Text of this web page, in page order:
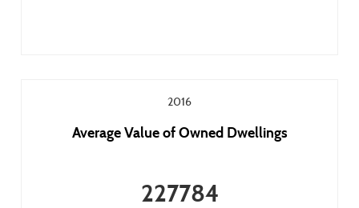
2016
Average Value of Owned Dwellings
227784